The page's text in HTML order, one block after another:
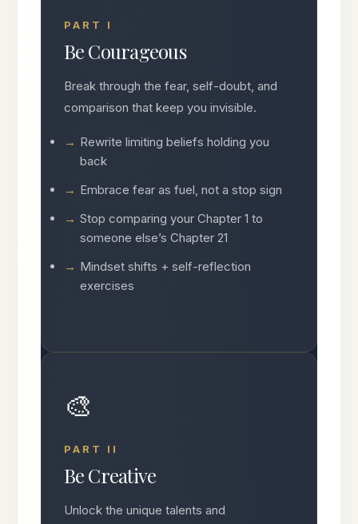
PART I
Be Courageous
Break through the fear, self-doubt, and
comparison that keep you invisible.
Rewrite limiting beliefs holding you
back
Embrace fear as fuel, not a stop sign
Stop comparing your Chapter 1 to
someone else’s Chapter 21
Mindset shifts + self-reflection
exercises
🎨
PART II
Be Creative
Unlock the unique talents and